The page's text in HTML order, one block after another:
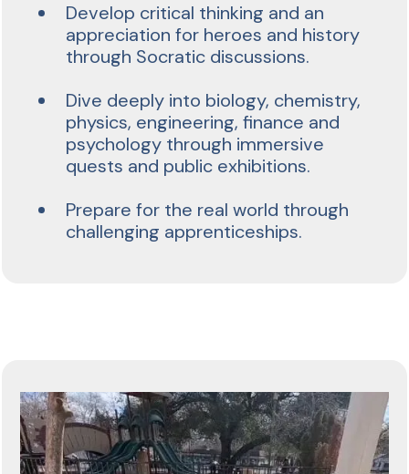
Develop critical thinking and an
appreciation for heroes and history
through Socratic discussions.
Dive deeply into biology, chemistry,
physics, engineering, finance and
psychology through immersive
quests and public exhibitions.
Prepare for the real world through
challenging apprenticeships.